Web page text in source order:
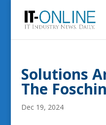
Solutions
The
Dec 19, 2024